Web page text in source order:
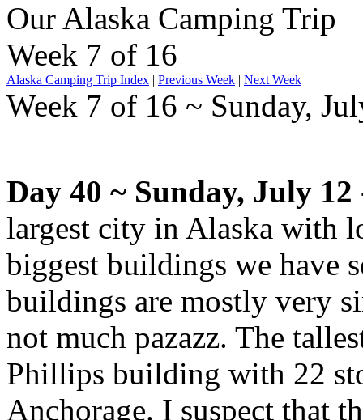
Our Alaska Camping Trip
Week 7 of 16
Alaska Camping Trip Index | Previous Week | Next Week
Week 7 of 16 ~ Sunday,
Day 40 ~ Sunday, July 12
largest city in Alaska with
biggest buildings we have
buildings are mostly very
not much pazazz. The
Phillips building with 22
Anchorage. I suspect that